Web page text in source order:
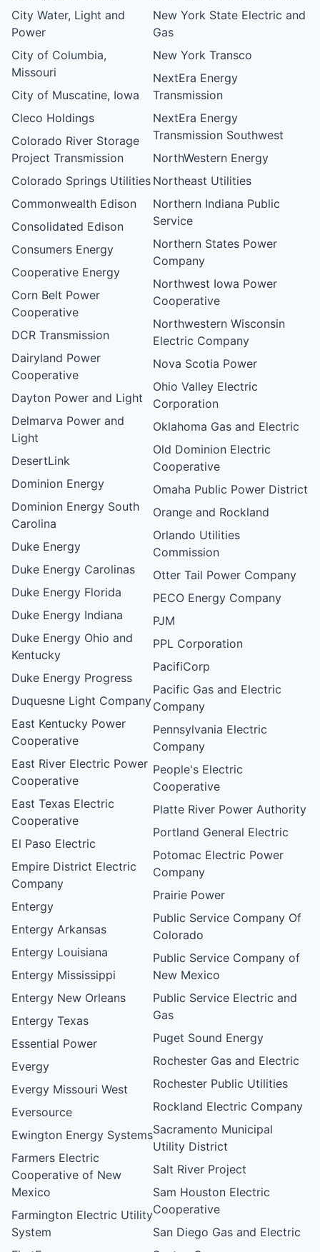
City Water, Light and
Power
City of Columbia,
Missouri
City of Muscatine, Iowa
Cleco Holdings
Colorado River Storage
Project Transmission
Colorado Springs Utilities
Commonwealth Edison
Consolidated Edison
Consumers Energy
Cooperative Energy
Corn Belt Power
Cooperative
DCR Transmission
Dairyland Power
Cooperative
Dayton Power and Light
Delmarva Power and
Light
DesertLink
Dominion Energy
Dominion Energy South
Carolina
Duke Energy
Duke Energy Carolinas
Duke Energy Florida
Duke Energy Indiana
Duke Energy Ohio and
Kentucky
Duke Energy Progress
Duquesne Light Company
East Kentucky Power
Cooperative
East River Electric Power
Cooperative
East Texas Electric
Cooperative
El Paso Electric
Empire District Electric
Company
Entergy
Entergy Arkansas
Entergy Louisiana
Entergy Mississippi
Entergy New Orleans
Entergy Texas
Essential Power
Evergy
Evergy Missouri West
Eversource
Ewington Energy Systems
Farmers Electric
Cooperative of New
Mexico
Farmington Electric Utility
System
New York State Electric and
Gas
New York Transco
NextEra Energy
Transmission
NextEra Energy
Transmission Southwest
NorthWestern Energy
Northeast Utilities
Northern Indiana Public
Service
Northern States Power
Company
Northwest Iowa Power
Cooperative
Northwestern Wisconsin
Electric Company
Nova Scotia Power
Ohio Valley Electric
Corporation
Oklahoma Gas and Electric
Old Dominion Electric
Cooperative
Omaha Public Power District
Orange and Rockland
Orlando Utilities
Commission
Otter Tail Power Company
PECO Energy Company
PJM
PPL Corporation
PacifiCorp
Pacific Gas and Electric
Company
Pennsylvania Electric
Company
People's Electric
Cooperative
Platte River Power Authority
Portland General Electric
Potomac Electric Power
Company
Prairie Power
Public Service Company Of
Colorado
Public Service Company of
New Mexico
Public Service Electric and
Gas
Puget Sound Energy
Rochester Gas and Electric
Rochester Public Utilities
Rockland Electric Company
Sacramento Municipal
Utility District
Salt River Project
Sam Houston Electric
Cooperative
San Diego Gas and Electric